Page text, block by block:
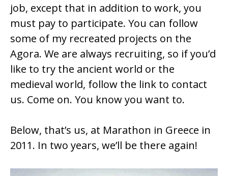
job, except that in addition to work, you
must pay to participate. You can follow
some of my recreated projects on the
Agora. We are always recruiting, so if you’d
like to try the ancient world or the
medieval world, follow the link to contact
us. Come on. You know you want to.
Below, that’s us, at Marathon in Greece in
2011. In two years, we’ll be there again!